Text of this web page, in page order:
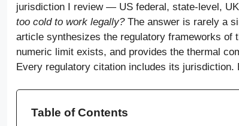
jurisdiction I review — US federal, state-level,
too cold to work legally?The answer is rarely a
article synthesizes the regulatory frameworks of
numeric limit exists, and provides the thermal
Every regulatory citation includes its
Table of Contents